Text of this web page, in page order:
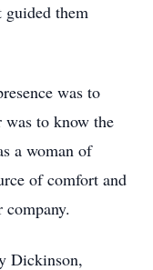
them
was to
to know the
a woman of
of comfort and
Dickinson,